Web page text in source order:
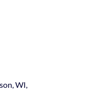
WI,